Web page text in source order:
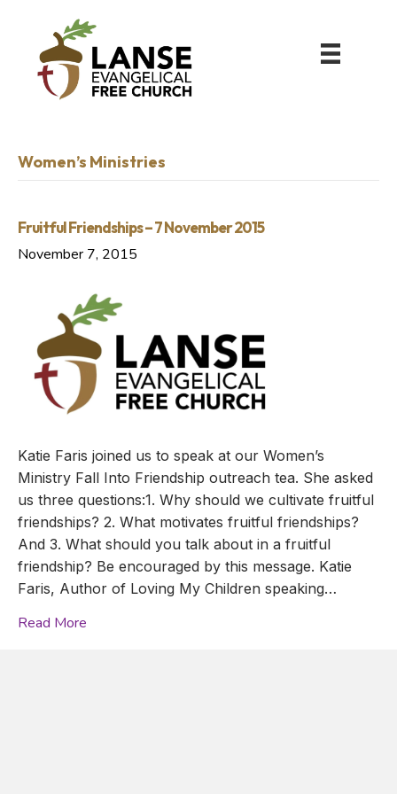
Women’s Ministries
Fruitful Friendships – 7 November 2015
November 7, 2015
Katie Faris joined us to speak at our Women’s
Ministry Fall Into Friendship outreach tea. She asked
us three questions:1. Why should we cultivate fruitful
friendships? 2. What motivates fruitful friendships?
And 3. What should you talk about in a fruitful
friendship? Be encouraged by this message. Katie
Faris, Author of Loving My Children speaking…
Read More